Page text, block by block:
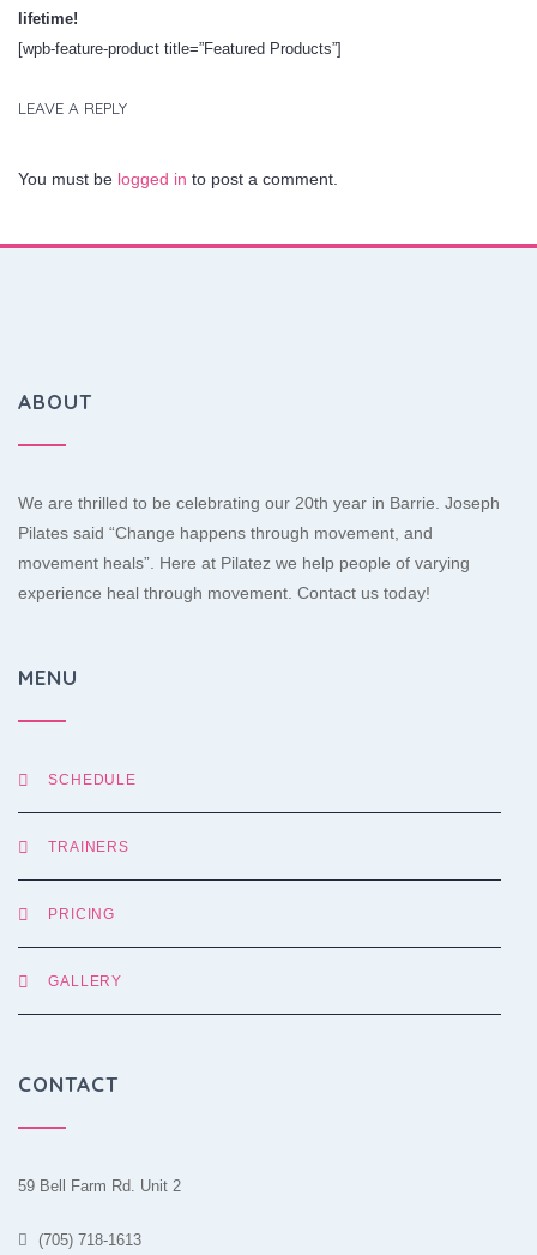
lifetime!
[wpb-feature-product title=”Featured Products”]
LEAVE A REPLY
You must be logged in to post a comment.
ABOUT
We are thrilled to be celebrating our 20th year in Barrie. Joseph
Pilates said “Change happens through movement, and
movement heals”. Here at Pilatez we help people of varying
experience heal through movement. Contact us today!
MENU
SCHEDULE
TRAINERS
PRICING
GALLERY
CONTACT
59 Bell Farm Rd. Unit 2
(705) 718-1613